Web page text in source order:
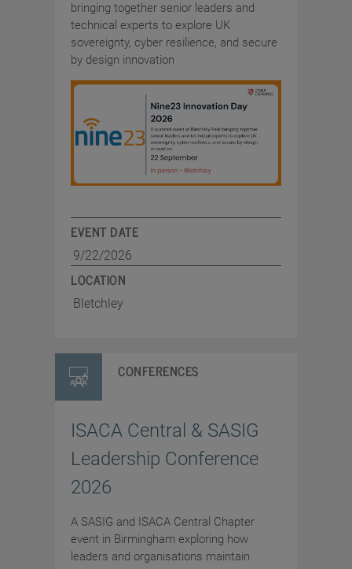
bringing together senior leaders and
technical experts to explore UK
sovereignty, cyber resilience, and secure
by design innovation
EVENT DATE
9/22/2026
LOCATION
Bletchley
CONFERENCES
ISACA Central & SASIG
Leadership Conference
2026
A SASIG and ISACA Central Chapter
event in Birmingham exploring how
leaders and organisations maintain